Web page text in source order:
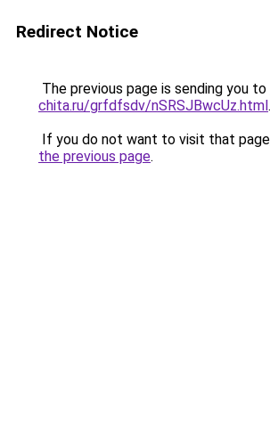
Redirect Notice
The previous page is sending you to
chita.ru/grfdfsdv/nSRSJBwcUz.html.
If you do not want to visit that
the previous page.